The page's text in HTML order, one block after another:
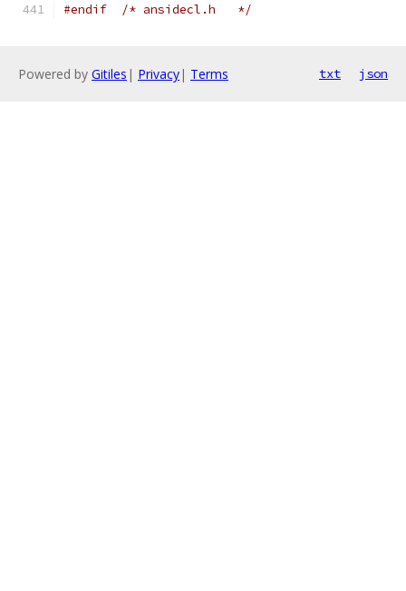
#endif /* ansidecl.h	*/
Powered by Gitiles | Privacy| Terms txt json